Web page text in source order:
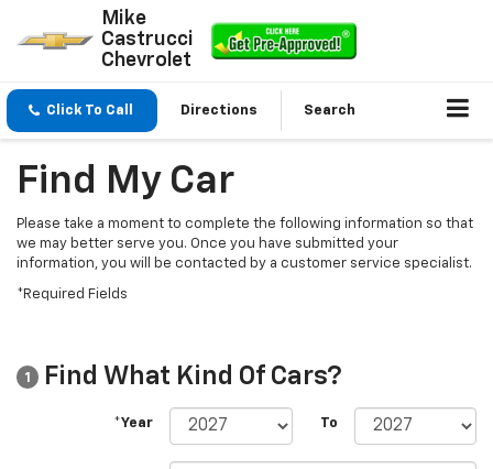
Mike
Castrucci
Chevrolet
Click To Call Directions Search
Find My Car
Please take a moment to complete the following information so that
we may better serve you. Once you have submitted your
information, you will be contacted by a customer service specialist.
*Required Fields
1 Find What Kind Of Cars?
*Year To